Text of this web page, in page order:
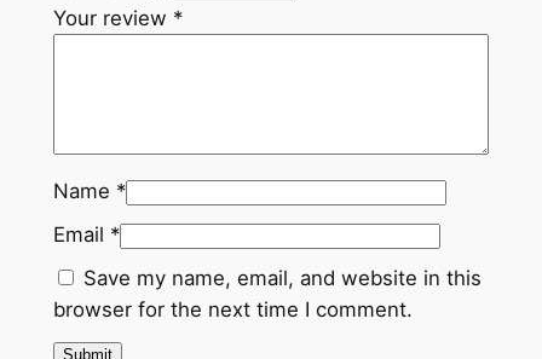
iYour review *
Name *
Email *
Save my name, email, and website in this
browser for the next time I comment.